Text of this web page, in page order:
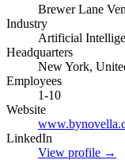
Brewer Lane
Industry
Artificial
Headquarters
New York,
Employees
1-10
Website
LinkedIn
View profile →